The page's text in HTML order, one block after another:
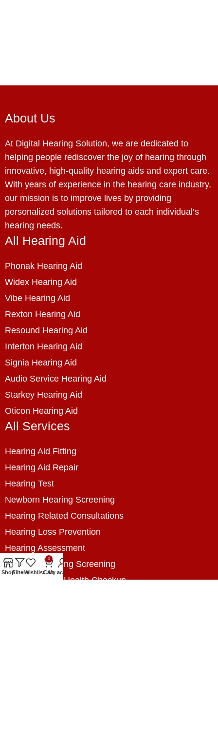
About Us
At Digital Hearing Solution, we are dedicated to
helping people rediscover the joy of hearing through
innovative, high-quality hearing aids and expert care.
With years of experience in the hearing care industry,
our mission is to improve lives by providing
personalized solutions tailored to each individual’s
hearing needs.
All Hearing Aid
Phonak Hearing Aid
Widex Hearing Aid
Vibe Hearing Aid
Rexton Hearing Aid
Resound Hearing Aid
Interton Hearing Aid
Signia Hearing Aid
Audio Service Hearing Aid
Starkey Hearing Aid
Oticon Hearing Aid
All Services
Hearing Aid Fitting
Hearing Aid Repair
Hearing Test
Newborn Hearing Screening
Hearing Related Consultations
Hearing Loss Prevention
Hearing Assessment
Industrial Hearing Screening
Home Hearing Health Checkup
ShopFiltersWishlist
0
CartMy account